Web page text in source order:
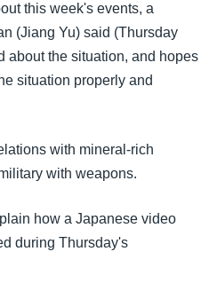
this week's events, a
(Jiang Yu) said (Thursday
about the situation, and hopes
situation properly and
with mineral-rich
with weapons.
how a Japanese video
during Thursday's